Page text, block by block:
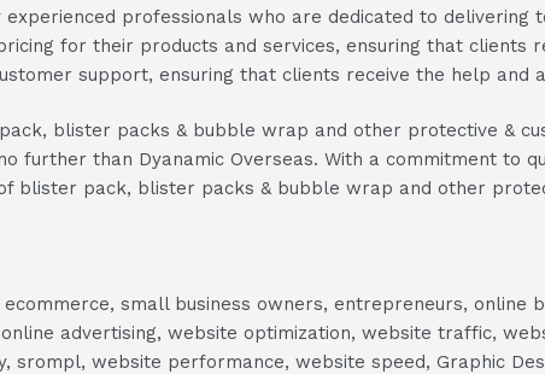
experienced professionals who are dedicated to
for their products and services, ensuring that clients
support, ensuring that clients receive the help and
blister packs & bubble wrap and other protective &
further than Dyanamic Overseas. With a commitment to
blister pack, blister packs & bubble wrap and other
small business owners, entrepreneurs, online
advertising, website optimization, website traffic,
website performance, website speed, Graphic